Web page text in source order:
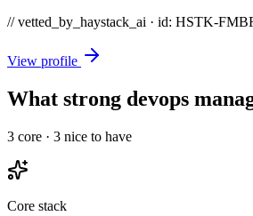
// vetted_by_haystack_ai · id: HSTK-
View profile
What strong devops
3 core · 3 nice to have
Core stack